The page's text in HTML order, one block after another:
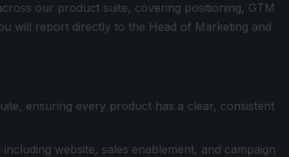
our product suite, covering positioning, GTM
will report directly to the Head of Marketing and
ensuring every product has a clear, consistent
website, sales enablement, and campaign